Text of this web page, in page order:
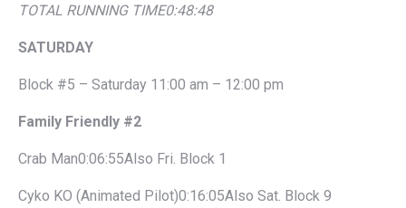
TOTAL RUNNING TIME0:48:48
SATURDAY
Block #5 – Saturday 11:00 am – 12:00 pm
Family Friendly #2
Crab Man0:06:55Also Fri. Block 1
Cyko KO (Animated Pilot)0:16:05Also Sat. Block 9